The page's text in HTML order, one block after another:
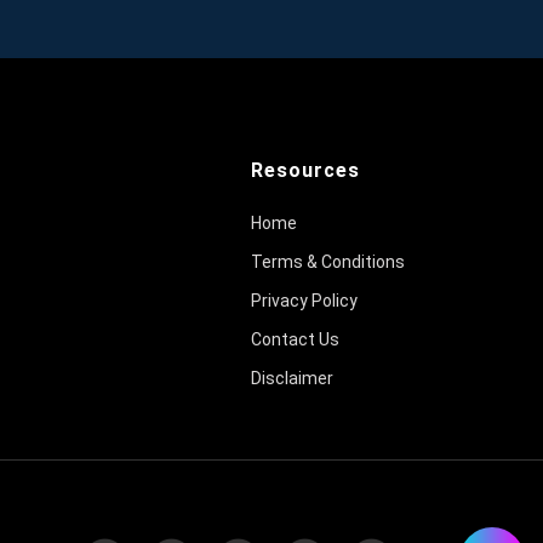
Resources
Home
Terms & Conditions
Privacy Policy
Contact Us
Disclaimer